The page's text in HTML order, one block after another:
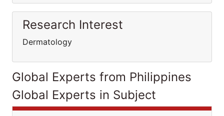
Research Interest
Dermatology
Global Experts from Philippines
Global Experts in Subject